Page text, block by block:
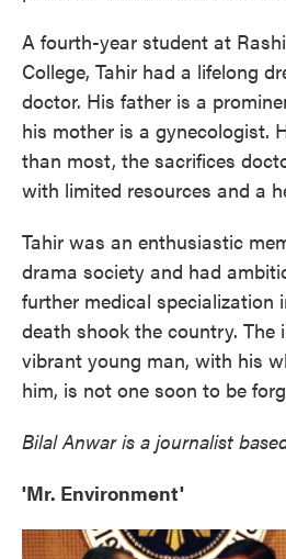
A fourth-year student at
College, Tahir had a lifelong
doctor. His father is a
his mother is a gynecologist.
than most, the sacrifices
with limited resources and a
Tahir was an enthusiastic
drama society and had
further medical specialization
death shook the country. The
vibrant young man, with his
him, is not one soon to be
Bilal Anwar is a journalist
'Mr. Environment'